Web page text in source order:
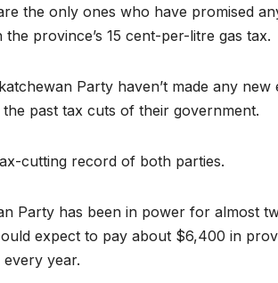
the only ones who have promised
the province’s 15 cent-per-litre gas tax.
Party haven’t made any
past tax cuts of their government.
cutting record of both parties.
Party has been in power for almost
expect to pay about $6,400 in
year.